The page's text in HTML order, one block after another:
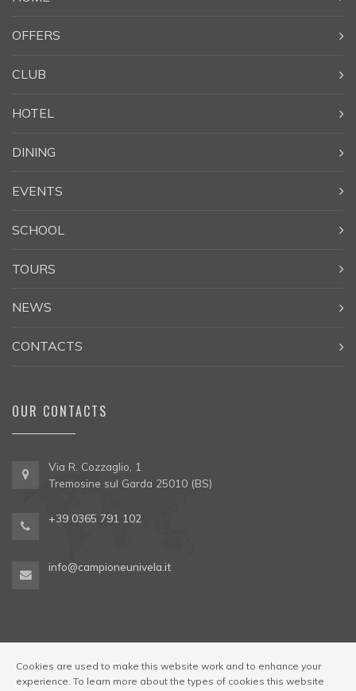
OFFERS
CLUB
HOTEL
DINING
EVENTS
SCHOOL
TOURS
NEWS
CONTACTS
OUR CONTACTS
Via R. Cozzaglio, 1
Tremosine sul Garda 25010 (BS)
+39 0365 791 102
info@campioneunivela.it
© Univela Sailing Società Sportiva Dilettantistica a R.L. Codice
Cookies are used to make this website work and to enhance your
experience. To learn more about the types of cookies this website